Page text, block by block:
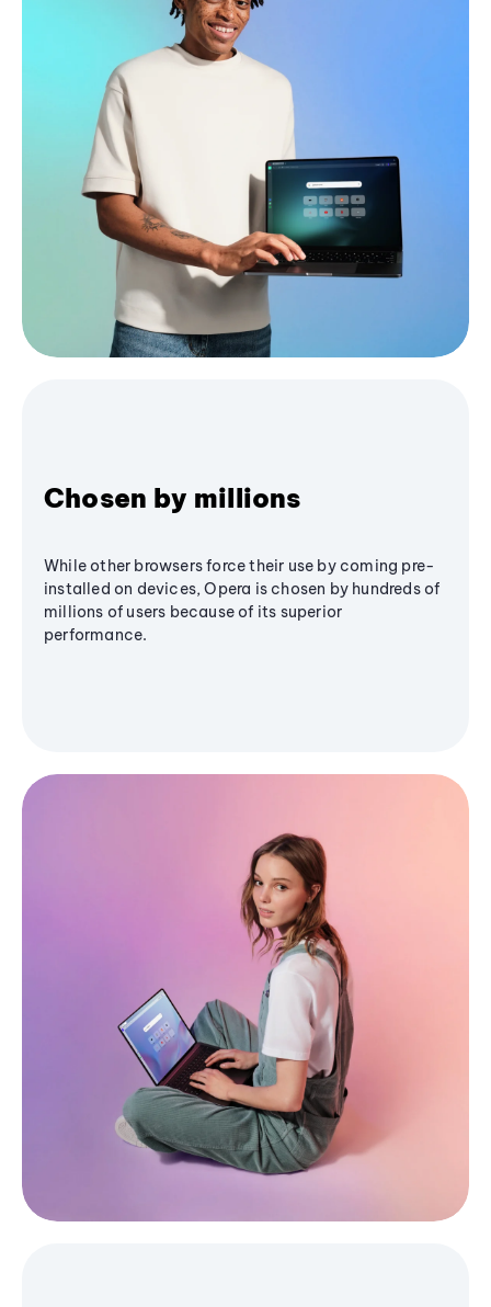
Chosen by millions
While other browsers force their use by coming pre-
installed on devices, Opera is chosen by hundreds of
millions of users because of its superior
performance.